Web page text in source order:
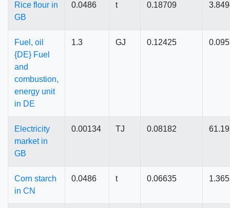
Rice flour in
GB
0.0486 t 0.18709
Fuel, oil
{DE} Fuel
and
combustion,
energy unit
in DE
1.3 GJ 0.12425
Electricity
market in
GB
0.00134 TJ 0.08182
Corn starch
in CN
0.0486 t 0.06635